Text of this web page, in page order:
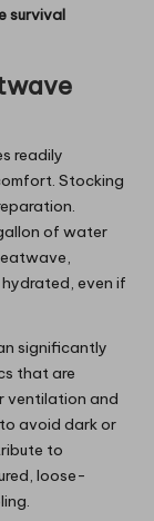
survival
readily
Stocking
of water
even if
significantly
that are
ventilation and
avoid dark or
to
loose-